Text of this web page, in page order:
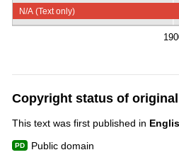
N/A (Text only)
Copyright status of
This text was first published in
Public domain